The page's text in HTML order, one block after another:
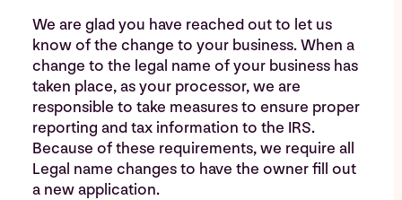
We are glad you have reached out to let us
know of the change to your business. When a
change to the legal name of your business has
taken place, as your processor, we are
responsible to take measures to ensure proper
reporting and tax information to the IRS.
Because of these requirements, we require all
Legal name changes to have the owner fill out
a new application.